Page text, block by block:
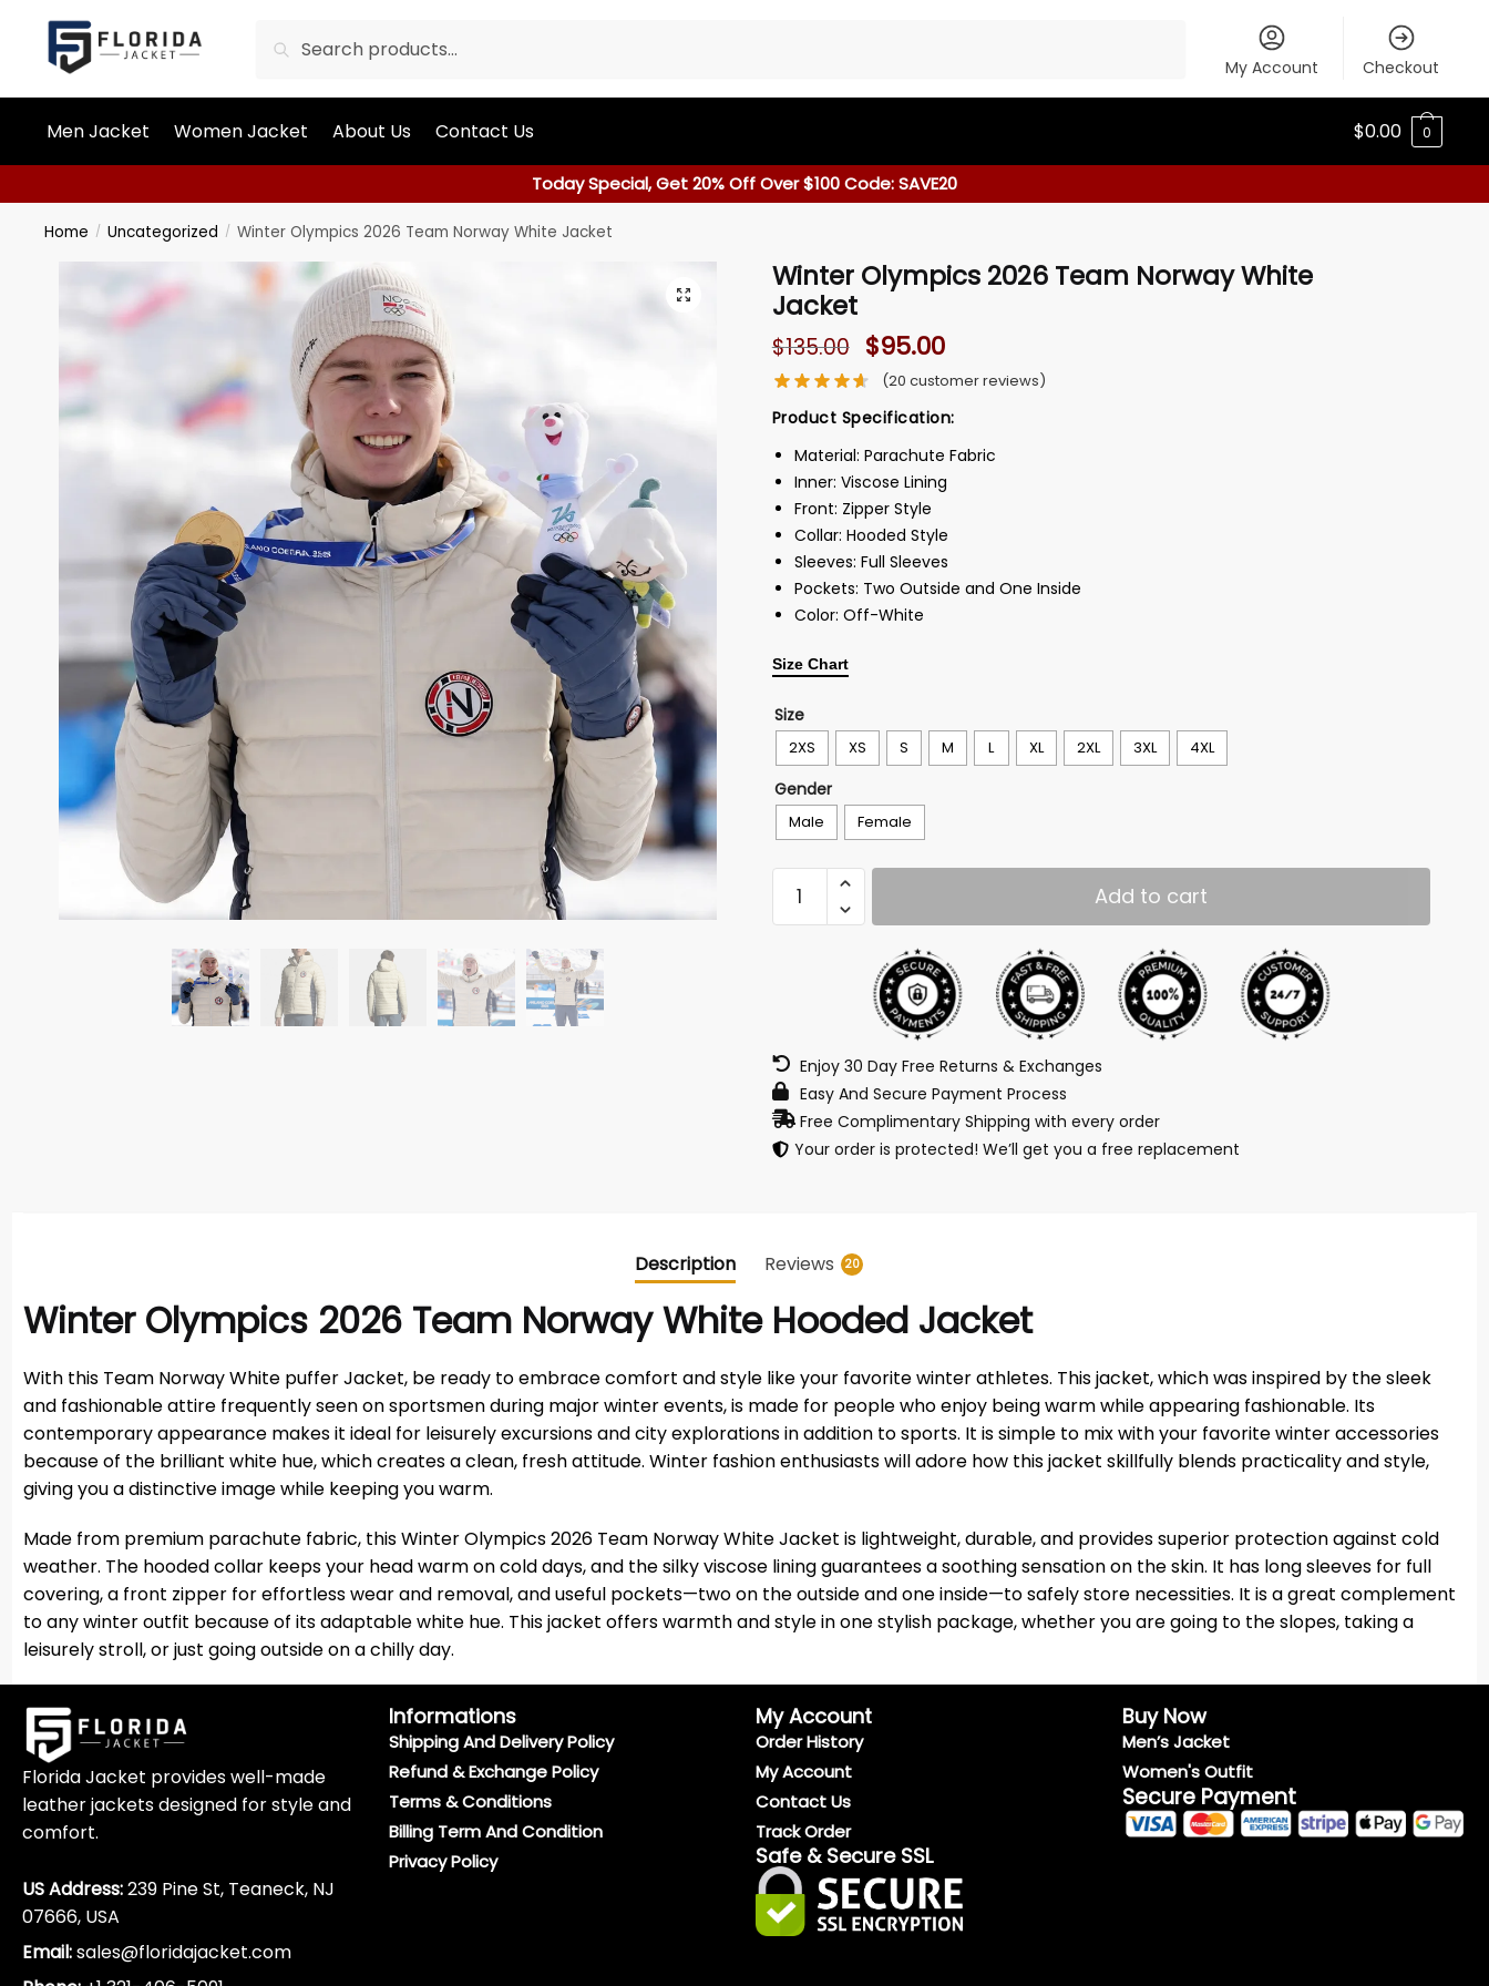
My Account Checkout
Men Jacket Women Jacket About Us Contact Us $0.00 0
Today Special, Get 20% Off Over $100 Code: SAVE20
Home / Uncategorized / Winter Olympics 2026 Team Norway White Jacket
Winter Olympics 2026 Team Norway White
Jacket
$135.00 $95.00
(20 customer reviews)
Product Specification:
Material: Parachute Fabric
Inner: Viscose Lining
Front: Zipper Style
Collar: Hooded Style
Sleeves: Full Sleeves
Pockets: Two Outside and One Inside
Color: Off-White
Size Chart
Size
2XS XS S M L XL 2XL 3XL 4XL
Gender
Male Female
Add to cart
Enjoy 30 Day Free Returns & Exchanges
Easy And Secure Payment Process
Free Complimentary Shipping with every order
Your order is protected! We’ll get you a free replacement
Description Reviews 20
Winter Olympics 2026 Team Norway White Hooded Jacket
With this Team Norway White puffer Jacket, be ready to embrace comfort and style like your favorite winter athletes. This jacket, which was inspired by the sleek
and fashionable attire frequently seen on sportsmen during major winter events, is made for people who enjoy being warm while appearing fashionable. Its
contemporary appearance makes it ideal for leisurely excursions and city explorations in addition to sports. It is simple to mix with your favorite winter accessories
because of the brilliant white hue, which creates a clean, fresh attitude. Winter fashion enthusiasts will adore how this jacket skillfully blends practicality and style,
giving you a distinctive image while keeping you warm.
Made from premium parachute fabric, this Winter Olympics 2026 Team Norway White Jacket is lightweight, durable, and provides superior protection against cold
weather. The hooded collar keeps your head warm on cold days, and the silky viscose lining guarantees a soothing sensation on the skin. It has long sleeves for full
covering, a front zipper for effortless wear and removal, and useful pockets—two on the outside and one inside—to safely store necessities. It is a great complement
to any winter outfit because of its adaptable white hue. This jacket offers warmth and style in one stylish package, whether you are going to the slopes, taking a
leisurely stroll, or just going outside on a chilly day.
Florida Jacket provides well-made
leather jackets designed for style and
comfort.
US Address:239 Pine St, Teaneck, NJ
07666, USA
Email:sales@floridajacket.com
Informations
Shipping And Delivery Policy
Refund & Exchange Policy
Terms & Conditions
Billing Term And Condition
Privacy Policy
My Account
Order History
My Account
Contact Us
Track Order
Safe & Secure SSL
Buy Now
Men’s Jacket
Women's Outfit
Secure Payment